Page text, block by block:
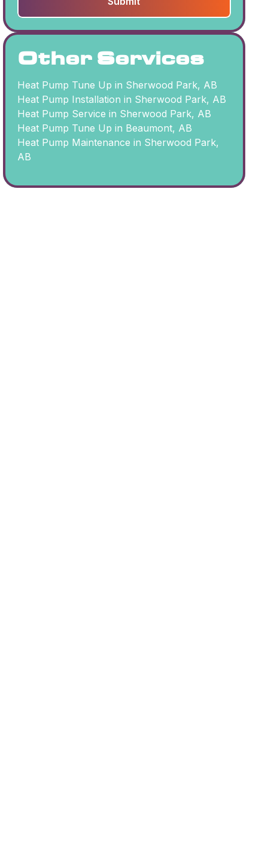
Other Services
Heat Pump Tune Up in Sherwood Park, AB
Heat Pump Installation in Sherwood Park, AB
Heat Pump Service in Sherwood Park, AB
Heat Pump Tune Up in Beaumont, AB
Heat Pump Maintenance in Sherwood Park,
AB